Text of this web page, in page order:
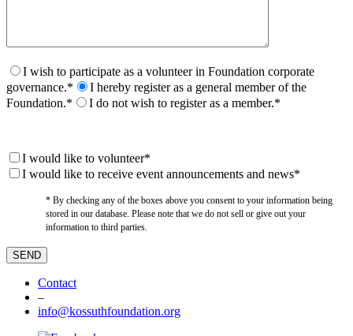
I wish to participate as a volunteer in Foundation corporate
governance.*
I hereby register as a general member of the
Foundation.*
I do not wish to register as a member.*
I would like to volunteer*
I would like to receive event announcements and news*
* By checking any of the boxes above you consent to your information being
stored in our database. Please note that we do not sell or give out your
information to third parties.
Contact
–
info@kossuthfoundation.org